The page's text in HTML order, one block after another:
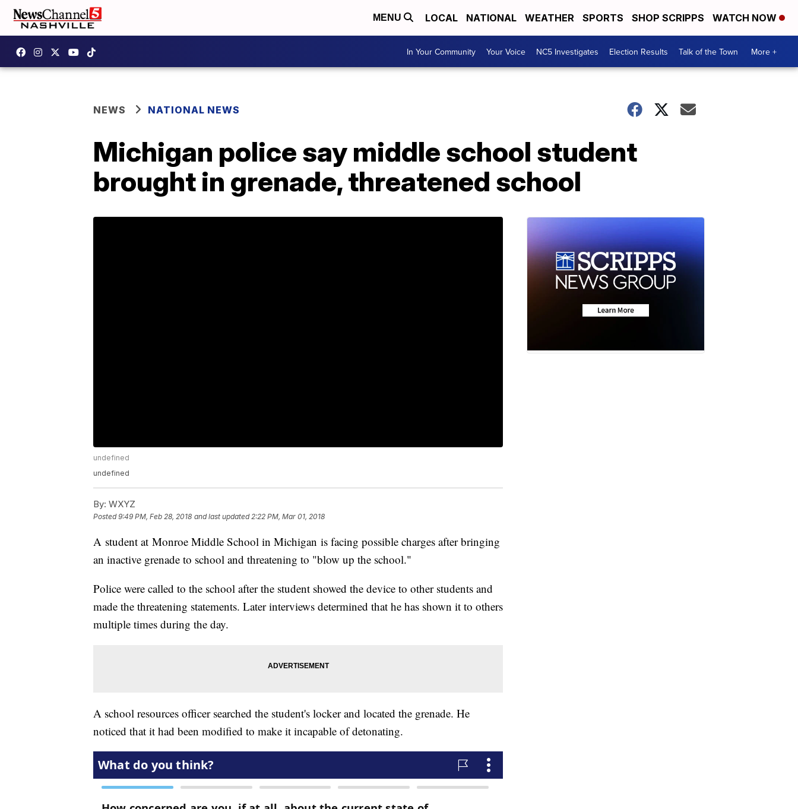
MENU LOCAL NATIONAL WEATHER SPORTS SHOP SCRIPPS WATCH NOW
In Your Community Your Voice NC5 Investigates Election Results Talk of the Town More +
NEWS NATIONAL NEWS
Michigan police say middle school student
brought in grenade, threatened school
undefined
undefined
By: WXYZ
Posted9:49 PM, Feb 28, 2018 and last updated 2:22 PM, Mar 01, 2018
A student at Monroe Middle School in Michigan is facing possible charges after bringing
an inactive grenade to school and threatening to "blow up the school."
Police were called to the school after the student showed the device to other students and
made the threatening statements. Later interviews determined that he has shown it to others
multiple times during the day.
A school resources officer searched the student's locker and located the grenade. He
noticed that it had been modified to make it incapable of detonating.